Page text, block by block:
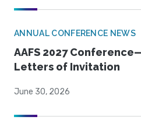
ANNUAL CONFERENCE NEWS
AAFS 2027
Letters of Invitation
June 30, 2026